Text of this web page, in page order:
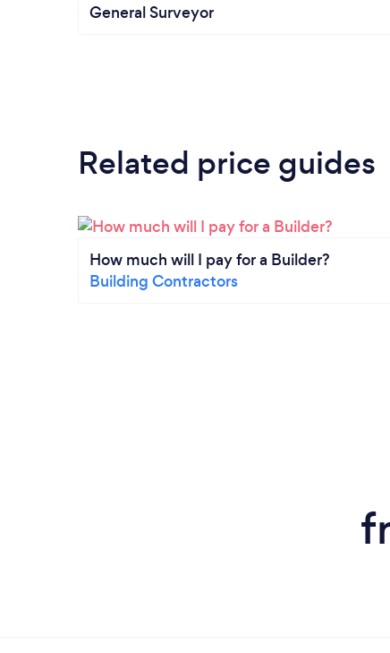
General Surveyor
Related price guides
How much will I pay for a Builder?
Building Contractors